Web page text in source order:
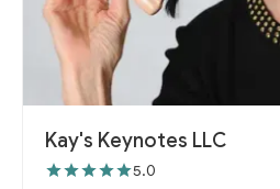
Kay's Keynotes LLC
5.0